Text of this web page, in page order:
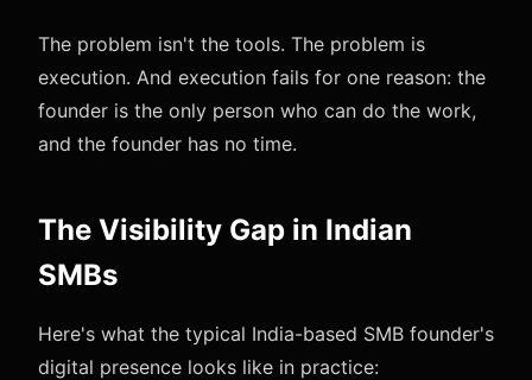
The problem isn't the tools. The problem is
execution. And execution fails for one reason: the
founder is the only person who can do the work,
and the founder has no time.
The Visibility Gap in Indian
SMBs
Here's what the typical India-based SMB founder's
digital presence looks like in practice: